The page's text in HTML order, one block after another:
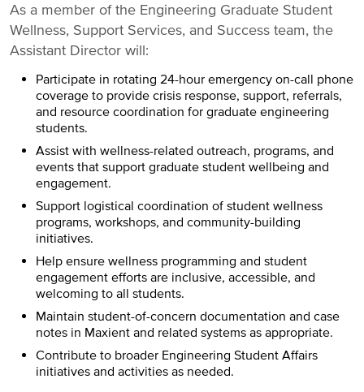
As a member of the Engineering Graduate Student
Wellness, Support Services, and Success team, the
Assistant Director will:
Participate in rotating 24-hour emergency on-call phone
coverage to provide crisis response, support, referrals,
and resource coordination for graduate engineering
students.
Assist with wellness-related outreach, programs, and
events that support graduate student wellbeing and
engagement.
Support logistical coordination of student wellness
programs, workshops, and community-building
initiatives.
Help ensure wellness programming and student
engagement efforts are inclusive, accessible, and
welcoming to all students.
Maintain student-of-concern documentation and case
notes in Maxient and related systems as appropriate.
Contribute to broader Engineering Student Affairs
initiatives and activities as needed.